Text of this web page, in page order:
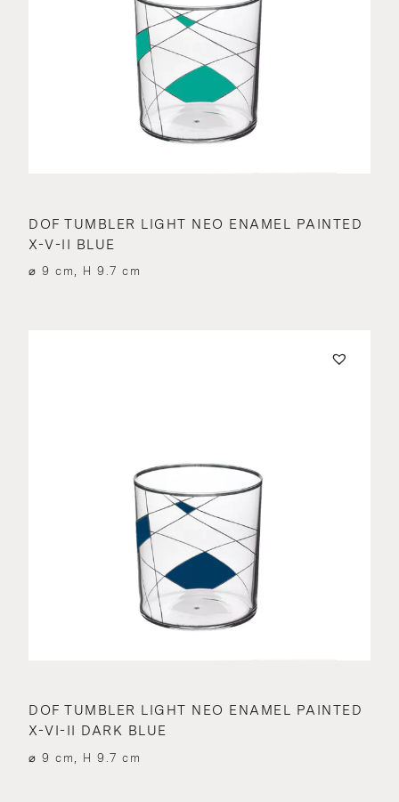
DOF TUMBLER LIGHT NEO ENAMEL PAINTED
X-V-II BLUE
⌀ 9 cm, H 9.7 cm
DOF TUMBLER LIGHT NEO ENAMEL PAINTED
X-VI-II DARK BLUE
⌀ 9 cm, H 9.7 cm